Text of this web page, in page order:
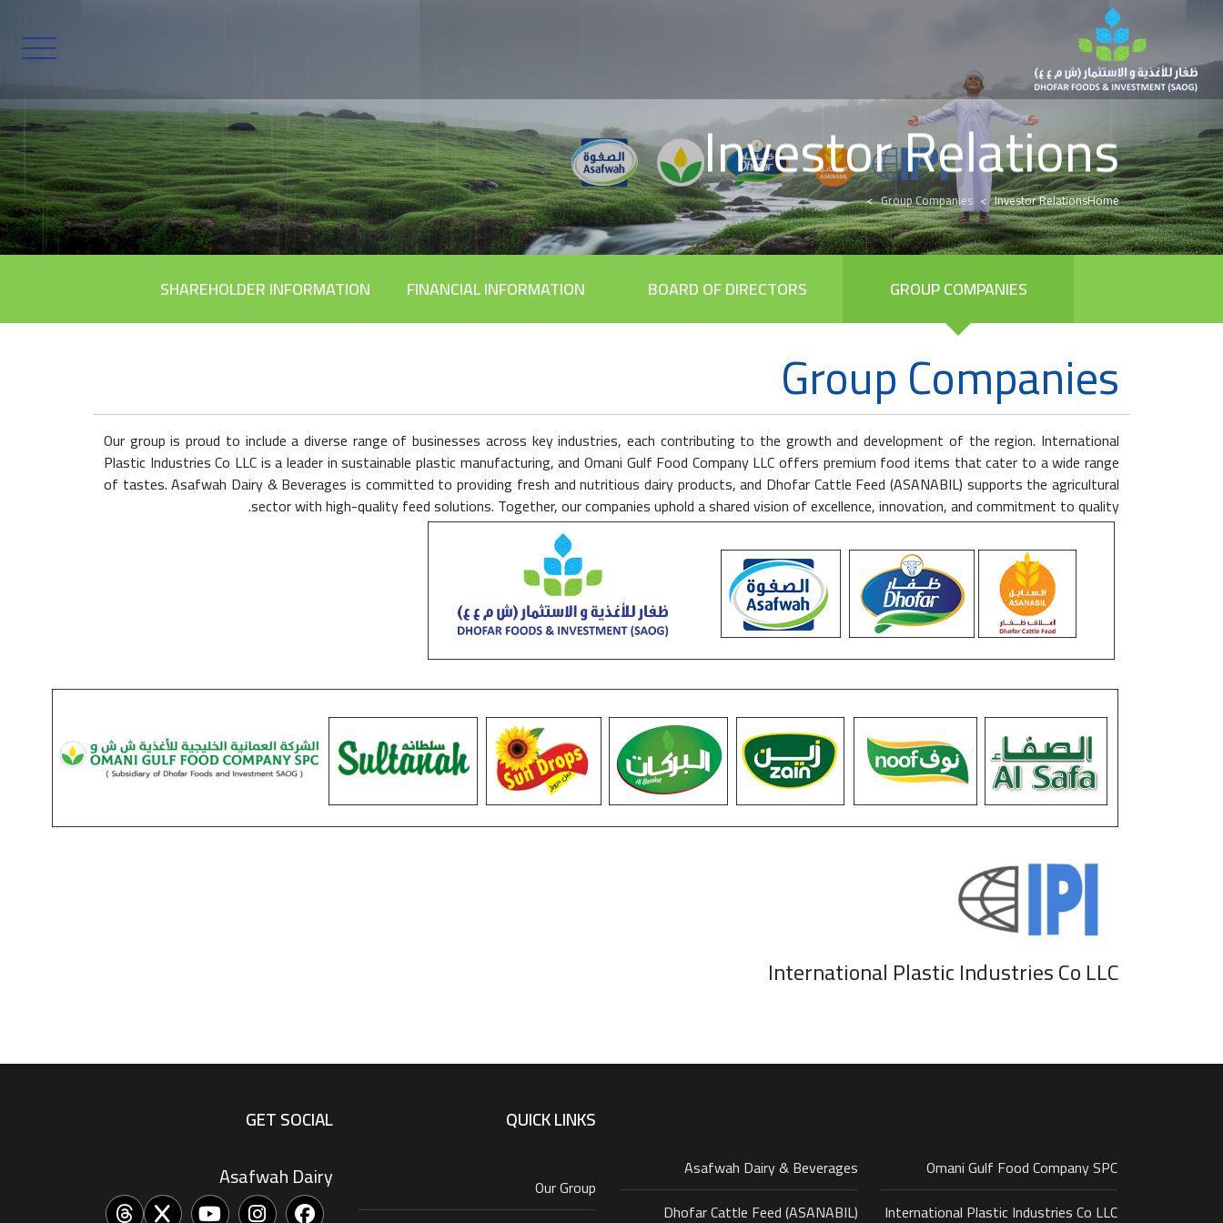
Investor Relations
Home
Investor Relations
Group Companies
GROUP COMPANIES
BOARD OF DIRECTORS
FINANCIAL INFORMATION
SHAREHOLDER INFORMATION
Group Companies
Our group is proud to include a diverse range of businesses across key industries, each contributing to the growth and development of the region. International
Plastic Industries Co LLC is a leader in sustainable plastic manufacturing, and Omani Gulf Food Company LLC offers premium food items that cater to a wide range
of tastes. Asafwah Dairy & Beverages is committed to providing fresh and nutritious dairy products, and Dhofar Cattle Feed (ASANABIL) supports the agricultural
sector with high-quality feed solutions. Together, our companies uphold a shared vision of excellence, innovation, and commitment to quality.
International Plastic Industries Co LLC
Omani Gulf Food Company SPC
International Plastic Industries Co LLC
Asafwah Dairy & Beverages
Dhofar Cattle Feed (ASANABIL)
QUICK LINKS
Our Group
GET SOCIAL
Asafwah Dairy